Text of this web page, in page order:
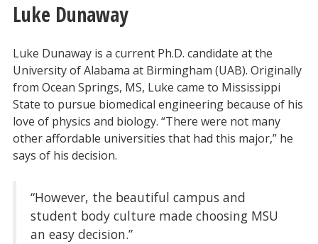
Luke Dunaway
Luke Dunaway is a current Ph.D. candidate at the
University of Alabama at Birmingham (UAB). Originally
from Ocean Springs, MS, Luke came to Mississippi
State to pursue biomedical engineering because of his
love of physics and biology. “There were not many
other affordable universities that had this major,” he
says of his decision.
“However, the beautiful campus and
student body culture made choosing MSU
an easy decision.”